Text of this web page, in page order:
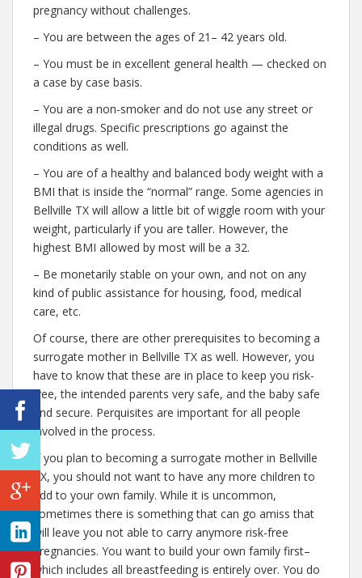
pregnancy without challenges.
– You are between the ages of 21– 42 years old.
– You must be in excellent general health — checked on
a case by case basis.
– You are a non-smoker and do not use any street or
illegal drugs. Specific prescriptions go against the
conditions as well.
– You are of a healthy and balanced body weight with a
BMI that is inside the “normal” range. Some agencies in
Bellville TX will allow a little bit of wiggle room with your
weight, particularly if you are taller. However, the
highest BMI allowed by most will be a 32.
– Be monetarily stable on your own, and not on any
kind of public assistance for housing, food, medical
care, etc.
Of course, there are other prerequisites to becoming a
surrogate mother in Bellville TX as well. However, you
have to know that these are in place to keep you risk-
free, the intended parents very safe, and the baby safe
and secure. Perquisites are important for all people
involved in the process.
If you plan to becoming a surrogate mother in Bellville
TX, you should not want to have any more children to
add to your own family. While it is uncommon,
sometimes there is something that can go amiss that
will leave you not able to carry anymore risk-free
pregnancies. You want to build your own family first–
which includes all breastfeeding is entirely over. You do